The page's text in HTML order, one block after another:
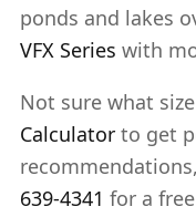
ponds and lakes
VFX Series with
Not sure what
Calculator to get
639-4341 for a